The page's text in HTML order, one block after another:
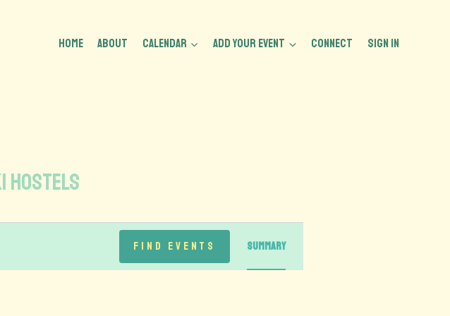
HOME About CALENDAR ADD YOUR EVENT CONNECT Sign In
Hostels
Find Events
Event
Summary